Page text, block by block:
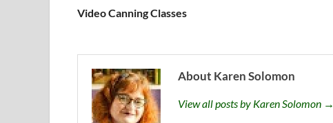
Video Canning Classes
About Karen Solomon
View all posts by Karen Solomon →